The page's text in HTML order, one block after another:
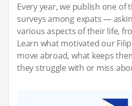
Every year, we publish one of
surveys among expats —
various aspects of their life,
Learn what motivated our
move abroad, what keeps
they struggle with or miss